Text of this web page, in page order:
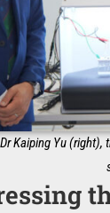
Kaiping Yu